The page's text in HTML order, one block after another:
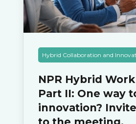
Hybrid Collaboration and
NPR Hybrid
Part II: One way
innovation?